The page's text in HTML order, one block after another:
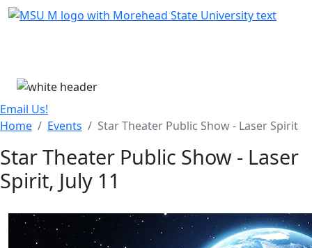
Skip Menu
Email Us!
Home
Events Star Theater Public Show - Laser Spirit
Star Theater Public Show - Laser
Spirit, July 11